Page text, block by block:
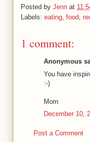
Posted by Jenn at
Labels: eating, food,
1 comment:
Anonymous
You have
:-)
Mom
December 10,
Post a Comment